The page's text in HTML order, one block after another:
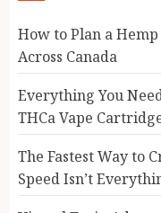
How to Plan a
Across Canada
Everything You
THCa Vape
The Fastest Way to
Speed Isn’t